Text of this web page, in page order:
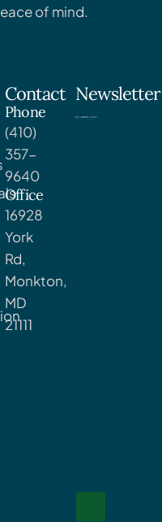
of mind.
Contact
Phone
(410)
357-
9640
Office
16928
York
Rd,
Monkton,
MD
21111
Newsletter